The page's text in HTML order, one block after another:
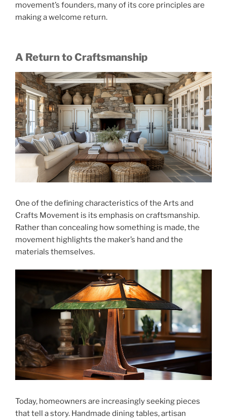
movement’s founders, many of its core principles are
making a welcome return.
A Return to Craftsmanship
One of the defining characteristics of the Arts and
Crafts Movement is its emphasis on craftsmanship.
Rather than concealing how something is made, the
movement highlights the maker’s hand and the
materials themselves.
Today, homeowners are increasingly seeking pieces
that tell a story. Handmade dining tables, artisan